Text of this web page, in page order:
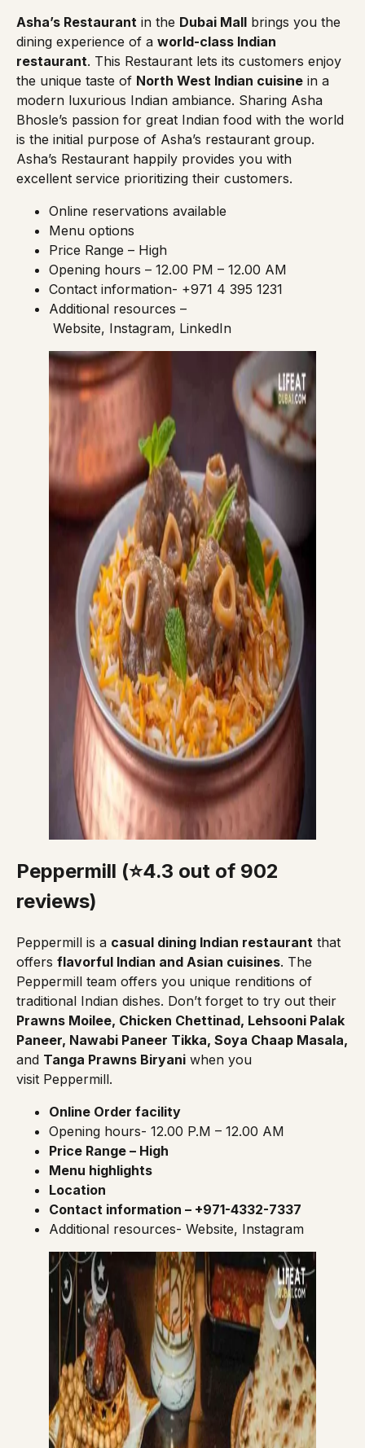
Asha’s Restaurant in the Dubai Mall brings you the
dining experience of a world-class Indian
restaurant. This Restaurant lets its customers enjoy
the unique taste of North West Indian cuisine in a
modern luxurious Indian ambiance. Sharing Asha
Bhosle’s passion for great Indian food with the world
is the initial purpose of Asha’s restaurant group.
Asha’s Restaurant happily provides you with
excellent service prioritizing their customers.
Online reservations available
Menu options
Price Range – High
Opening hours – 12.00 PM – 12.00 AM
Contact information- +971 4 395 1231
Additional resources –
Website, Instagram, LinkedIn
Peppermill (⭐4.3 out of 902
reviews)
Peppermill is a casual dining Indian restaurant that
offers flavorful Indian and Asian cuisines. The
Peppermill team offers you unique renditions of
traditional Indian dishes. Don’t forget to try out their
Prawns Moilee, Chicken Chettinad, Lehsooni Palak
Paneer, Nawabi Paneer Tikka, Soya Chaap Masala,
and Tanga Prawns Biryani when you
visit Peppermill.
Online Order facility
Opening hours- 12.00 P.M – 12.00 AM
Price Range – High
Menu highlights
Location
Contact information – +971-4332-7337
Additional resources- Website, Instagram